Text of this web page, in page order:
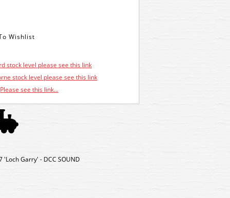
stock level please see this link
stock level please see this link
Please see this link...
'Loch Garry' - DCC SOUND